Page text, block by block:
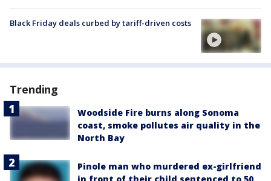
Black Friday deals curbed by tariff-driven costs
Trending
Woodside Fire burns along Sonoma
coast, smoke pollutes air quality in the
North Bay
Pinole man who murdered ex-girlfriend
in front of their child sentenced to 50